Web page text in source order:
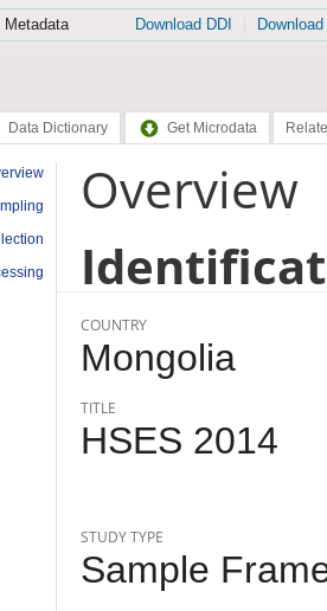
Metadata
Download DDI
Data Dictionary Get Microdata
Overview
COUNTRY
Mongolia
TITLE
HSES 2014
STUDY TYPE
Sample